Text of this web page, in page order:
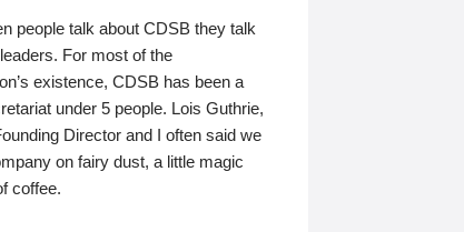
people talk about CDSB they talk
For most of the
existence, CDSB has been a
under 5 people. Lois Guthrie,
Director and I often said we
on fairy dust, a little magic
coffee.